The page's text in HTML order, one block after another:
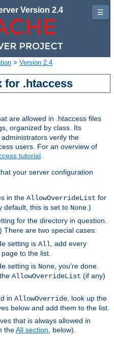
Version 2.4
> Version 2.4
for .htaccess
are allowed in .htaccess files
organized by class. Its
verify the
users. For an overview of
tutorial
your server configuration
in the AllowOverrideList for
default, this is set to None .)
for the directory in question.
.) There are two special cases:
setting is All , add every
to the list.
setting is None , you're done.
AllowOverrideList (if any)
in AllowOverride , look up the
below and add them to the list.
that is always allowed in
theAll section , below).
☰